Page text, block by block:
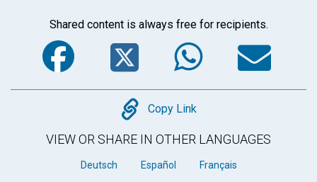
Shared content is always free for recipients.
Facebook
Twitter
Copy
Copy Link
VIEW OR SHARE IN OTHER LANGUAGES
Deutsch Español Français